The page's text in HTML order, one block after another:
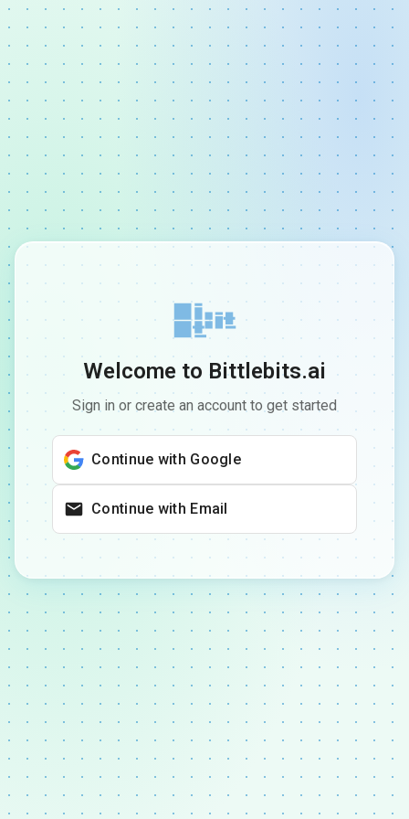
Welcome to Bittlebits.ai
Sign in or create an account to get started
Continue with Google
Continue with Email